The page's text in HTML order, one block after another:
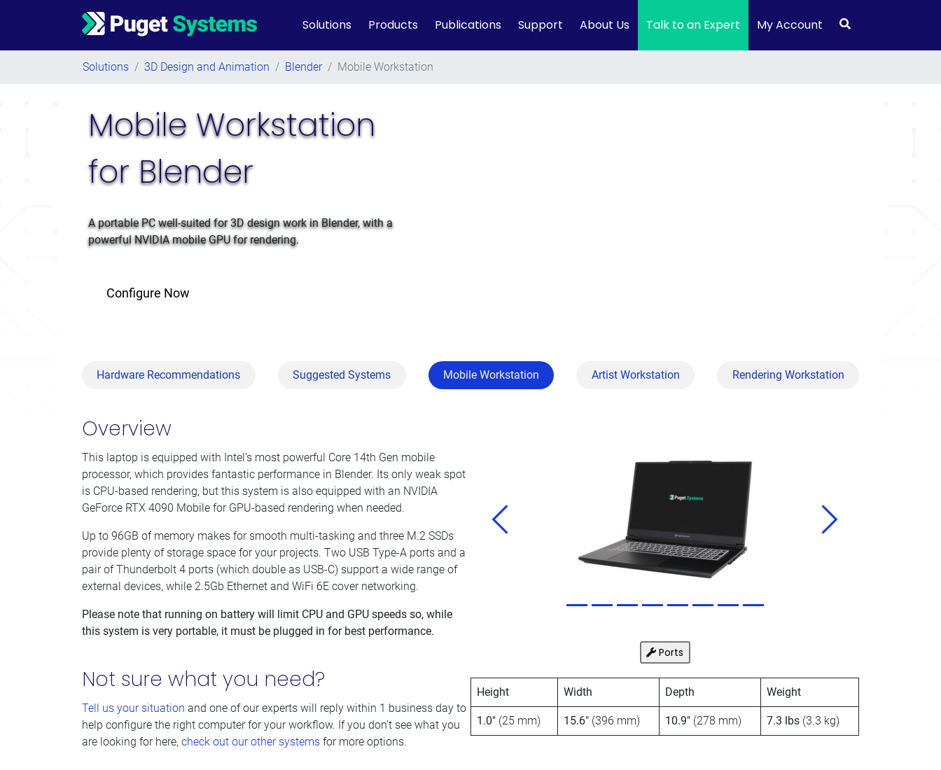
Main Navigation Solutions Products Publications Support About Us Talk to an Expert My Account
Solutions / 3D Design and Animation / Blender / Mobile Workstation
Mobile Workstation
for Blender
A portable PC well-suited for 3D design work in Blender, with a
powerful NVIDIA mobile GPU for rendering.
Configure Now
Hardware Recommendations Suggested Systems Mobile Workstation Artist Workstation Rendering Workstation
Overview
This laptop is equipped with Intel’s most powerful Core 14th Gen mobile
processor, which provides fantastic performance in Blender. Its only weak spot
is CPU-based rendering, but this system is also equipped with an NVIDIA
GeForce RTX 4090 Mobile for GPU-based rendering when needed.
Up to 96GB of memory makes for smooth multi-tasking and three M.2 SSDs
provide plenty of storage space for your projects. Two USB Type-A ports and a
pair of Thunderbolt 4 ports (which double as USB-C) support a wide range of
external devices, while 2.5Gb Ethernet and WiFi 6E cover networking.
Please note that running on battery will limit CPU and GPU speeds so, while
this system is very portable, it must be plugged in for best performance.
Not sure what you need?
Tell us your situation and one of our experts will reply within 1 business day to
help configure the right computer for your workflow. If you don’t see what you
are looking for here, check out our other systems for more options.
Previous Next
Ports
Height Width Depth Weight
1.0″ (25 mm) 15.6″ (396 mm) 10.9″ (278 mm) 7.3 lbs (3.3 kg)